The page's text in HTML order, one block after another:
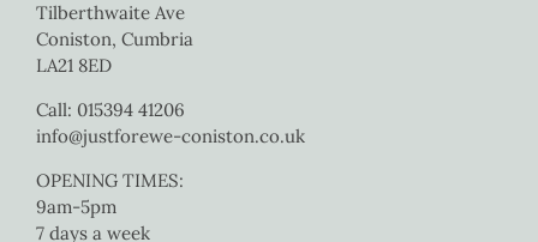
Tilberthwaite Ave
Coniston, Cumbria
LA21 8ED
Call: 015394 41206
info@justforewe-coniston.co.uk
OPENING TIMES:
9am-5pm
7 days a week